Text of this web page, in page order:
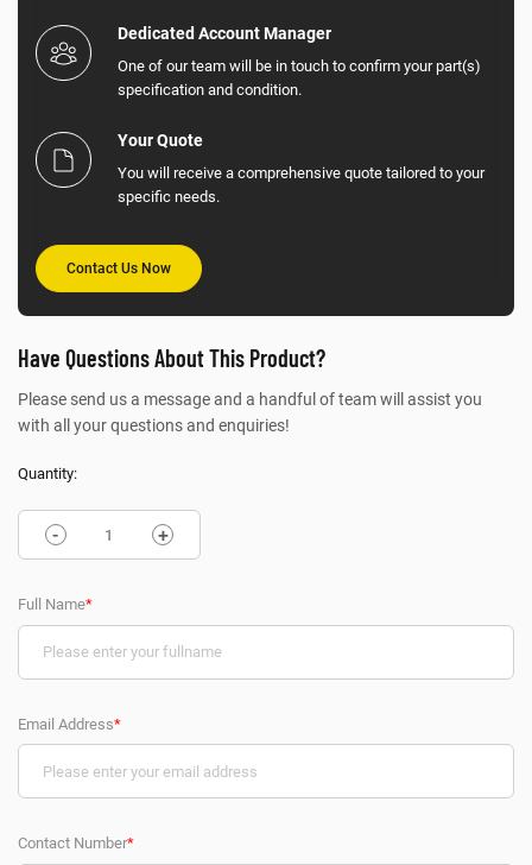
Dedicated Account Manager
One of our team will be in touch to confirm your part(s)
specification and condition.
Your Quote
You will receive a comprehensive quote tailored to your
specific needs.
Contact Us Now
Have Questions About This Product?
Please send us a message and a handful of team will assist you
with all your questions and enquiries!
Quantity:
- +
Full Name*
Email Address*
Contact Number*